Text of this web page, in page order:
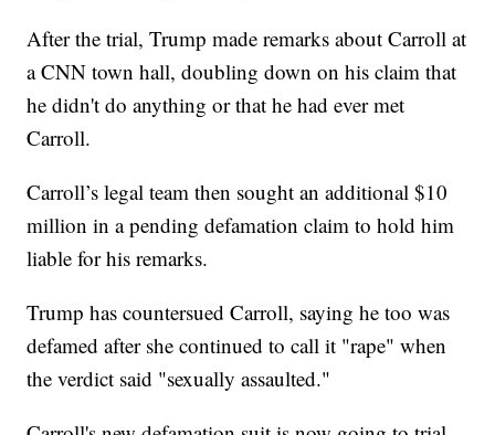
After the trial, Trump made remarks about Carroll at
a CNN town hall, doubling down on his claim that
he didn't do anything or that he had ever met
Carroll.
Carroll’s legal team then sought an additional $10
million in a pending defamation claim to hold him
liable for his remarks.
Trump has countersued Carroll, saying he too was
defamed after she continued to call it "rape" when
the verdict said "sexually assaulted."